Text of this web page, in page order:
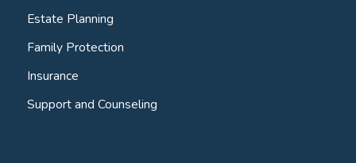
Estate Planning
Family Protection
Insurance
Support and Counseling